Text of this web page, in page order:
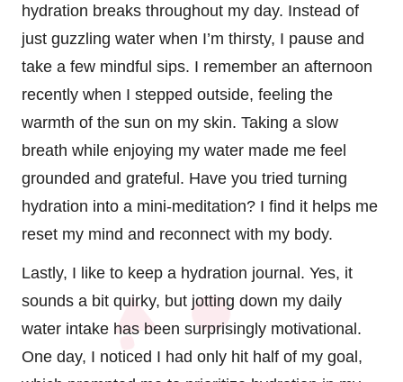
hydration breaks throughout my day. Instead of
just guzzling water when I’m thirsty, I pause and
take a few mindful sips. I remember an afternoon
recently when I stepped outside, feeling the
warmth of the sun on my skin. Taking a slow
breath while enjoying my water made me feel
grounded and grateful. Have you tried turning
hydration into a mini-meditation? I find it helps me
reset my mind and reconnect with my body.
Lastly, I like to keep a hydration journal. Yes, it
sounds a bit quirky, but jotting down my daily
water intake has been surprisingly motivational.
One day, I noticed I had only hit half of my goal,